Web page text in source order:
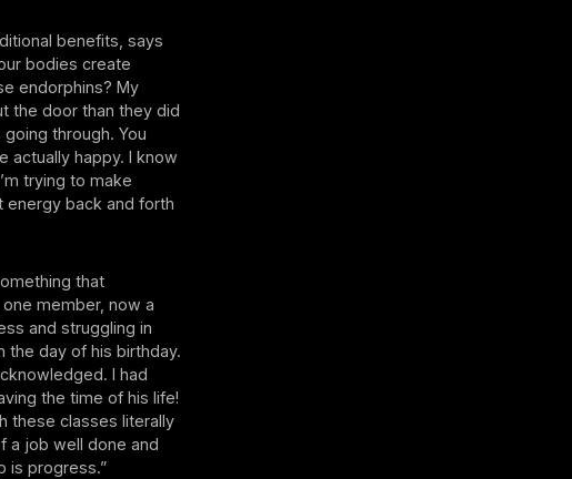
benefits, says
bodies create
endorphins? My
the door than they did
through. You
actually happy. I know
trying to make
energy back and forth
that
member, now a
and struggling in
the day of his birthday.
I had
the time of his life!
these classes literally
a job well done and
is progress.”